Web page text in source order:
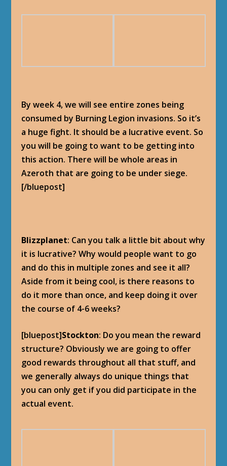
By week 4, we will see entire zones being
consumed by Burning Legion invasions. So it’s
a huge fight. It should be a lucrative event. So
you will be going to want to be getting into
this action. There will be whole areas in
Azeroth that are going to be under siege.
[/bluepost]
Blizzplanet: Can you talk a little bit about why
it is lucrative? Why would people want to go
and do this in multiple zones and see it all?
Aside from it being cool, is there reasons to
do it more than once, and keep doing it over
the course of 4-6 weeks?
[bluepost]Stockton: Do you mean the reward
structure? Obviously we are going to offer
good rewards throughout all that stuff, and
we generally always do unique things that
you can only get if you did participate in the
actual event.